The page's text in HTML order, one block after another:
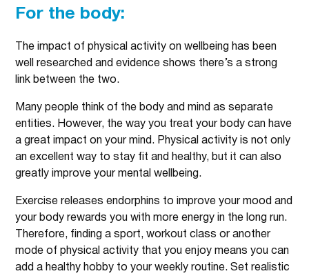
For the body:
The impact of physical activity on wellbeing has been
well researched and evidence shows there’s a strong
link between the two.
Many people think of the body and mind as separate
entities. However, the way you treat your body can have
a great impact on your mind. Physical activity is not only
an excellent way to stay fit and healthy, but it can also
greatly improve your mental wellbeing.
Exercise releases endorphins to improve your mood and
your body rewards you with more energy in the long run.
Therefore, finding a sport, workout class or another
mode of physical activity that you enjoy means you can
add a healthy hobby to your weekly routine. Set realistic